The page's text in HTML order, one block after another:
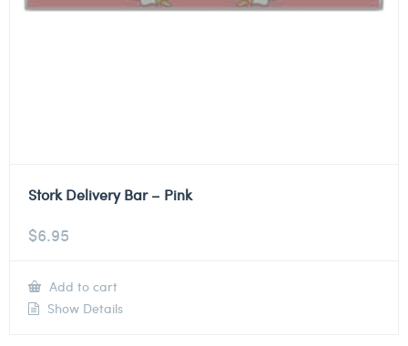
Stork Delivery Bar – Pink
$6.95
Add to cart
Show Details